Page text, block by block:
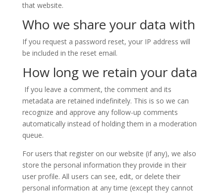
that website.
Who we share your data with
If you request a password reset, your IP address will
be included in the reset email.
How long we retain your data
If you leave a comment, the comment and its
metadata are retained indefinitely. This is so we can
recognize and approve any follow-up comments
automatically instead of holding them in a moderation
queue.
For users that register on our website (if any), we also
store the personal information they provide in their
user profile. All users can see, edit, or delete their
personal information at any time (except they cannot